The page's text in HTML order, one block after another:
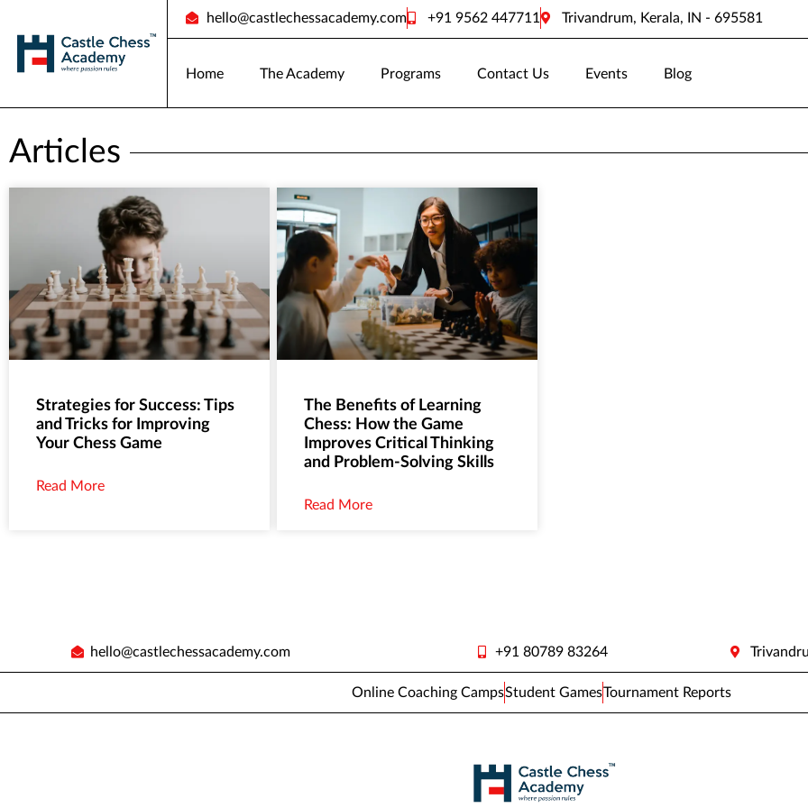
hello@castlechessacademy.com +91 9562 447711 Trivandrum, Kerala, IN - 695581
Home The Academy Programs Contact Us Events Blog
Articles
Strategies for Success: Tips
and Tricks for Improving
Your Chess Game
Read More
The Benefits of Learning
Chess: How the Game
Improves Critical Thinking
and Problem-Solving Skills
Read More
hello@castlechessacademy.com +91 80789 83264
Online Coaching CampsStudent GamesTournament Reports